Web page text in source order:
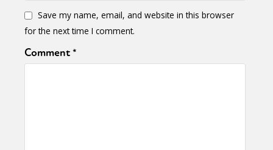
Save my name, email, and website in this browser
for the next time I comment.
Comment*